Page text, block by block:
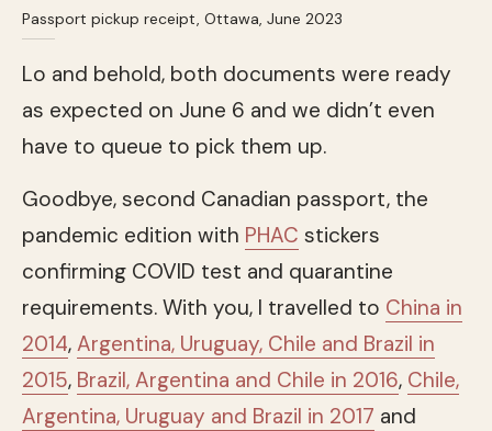
Passport pickup receipt, Ottawa, June 2023
Lo and behold, both documents were ready
as expected on June 6 and we didn’t even
have to queue to pick them up.
Goodbye, second Canadian passport, the
pandemic edition with PHAC stickers
confirming COVID test and quarantine
requirements. With you, I travelled to China in
2014, Argentina, Uruguay, Chile and Brazil in
2015, Brazil, Argentina and Chile in 2016, Chile,
Argentina, Uruguay and Brazil in 2017 and